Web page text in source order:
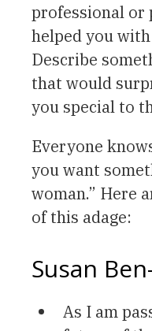
professional or
helped you
Describe
that would
you special to
Everyone
you want
woman.” Here
of this adage:
Susan
As I am